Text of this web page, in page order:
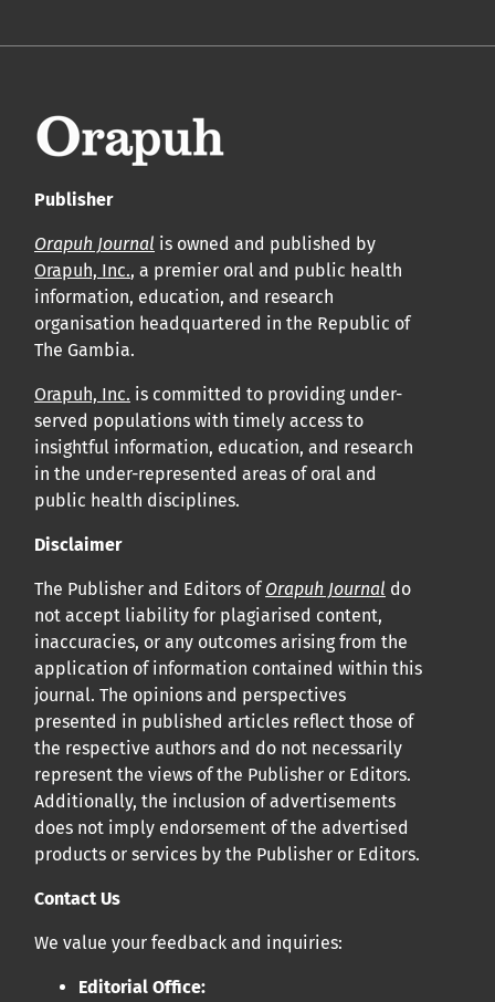
Publisher
Orapuh Journal is owned and published by
Orapuh, Inc., a premier oral and public health
information, education, and research
organisation headquartered in the Republic of
The Gambia.
Orapuh, Inc. is committed to providing under-
served populations with timely access to
insightful information, education, and research
in the under-represented areas of oral and
public health disciplines.
Disclaimer
The Publisher and Editors ofOrapuh Journal do
not accept liability for plagiarised content,
inaccuracies, or any outcomes arising from the
application of information contained within this
journal. The opinions and perspectives
presented in published articles reflect those of
the respective authors and do not necessarily
represent the views of the Publisher or Editors.
Additionally, the inclusion of advertisements
does not imply endorsement of the advertised
products or services by the Publisher or Editors.
Contact Us
We value your feedback and inquiries:
Editorial Office: